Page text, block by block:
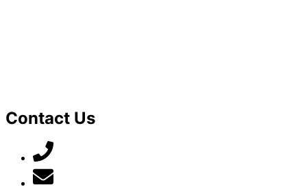
Contact Us